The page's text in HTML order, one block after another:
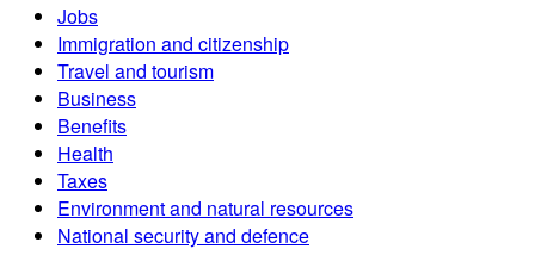
Jobs
Immigration and citizenship
Travel and tourism
Business
Benefits
Health
Taxes
Environment and natural resources
National security and defence